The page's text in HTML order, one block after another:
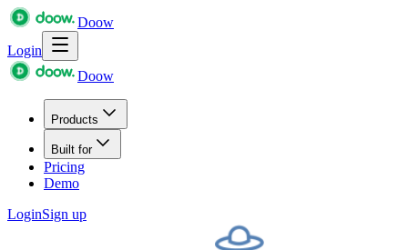
Doow
Login
Doow
Products
Built for
Pricing
Demo
LoginSign up